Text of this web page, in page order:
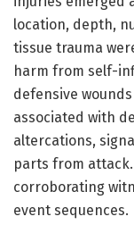
location, depth,
tissue trauma
harm from self-
defensive
associated with
altercations,
parts from
corroborating
event sequences.